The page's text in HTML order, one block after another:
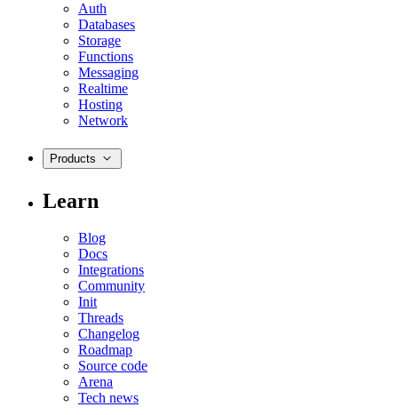
Auth
Databases
Storage
Functions
Messaging
Realtime
Hosting
Network
Products
Learn
Blog
Docs
Integrations
Community
Init
Threads
Changelog
Roadmap
Source code
Arena
Tech news